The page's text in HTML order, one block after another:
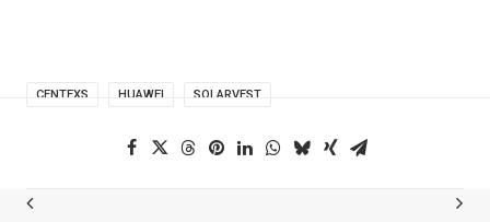
CENTEXS HUAWEI SOLARVEST